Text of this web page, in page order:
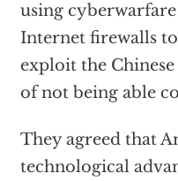
using
Internet firewalls
exploit the
of not being able
They agreed that
technological